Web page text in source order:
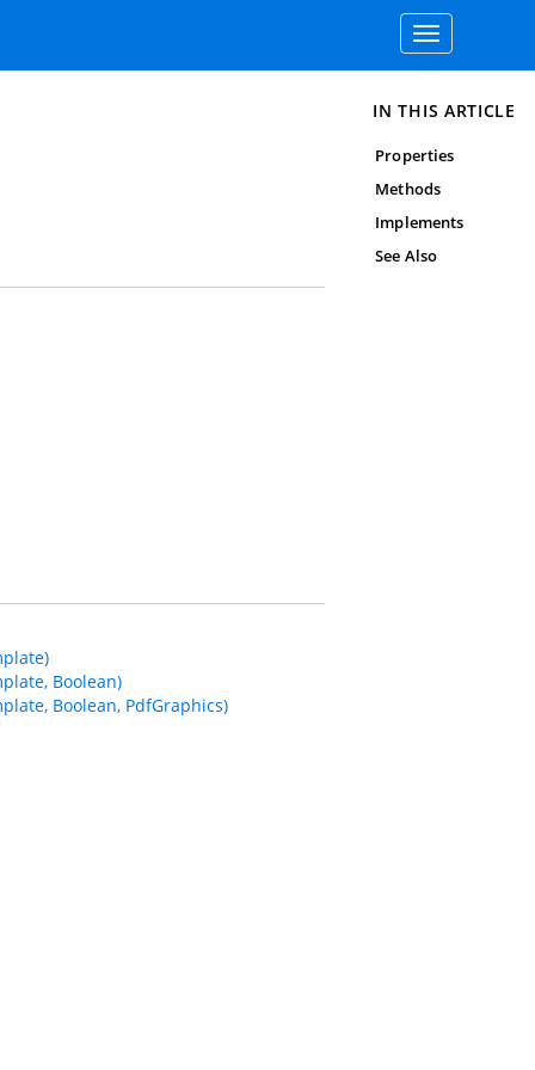
Toggle
navigation
Boolean)
Boolean, PdfGraphics)
IN THIS ARTICLE
Properties
Methods
Implements
See Also